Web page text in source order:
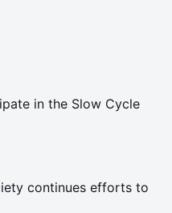
in the Slow Cycle
continues efforts to